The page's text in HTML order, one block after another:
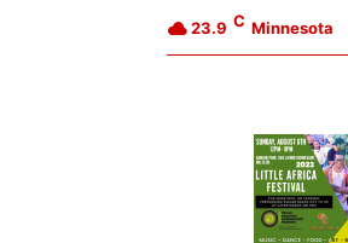
23.9 C Minnesota